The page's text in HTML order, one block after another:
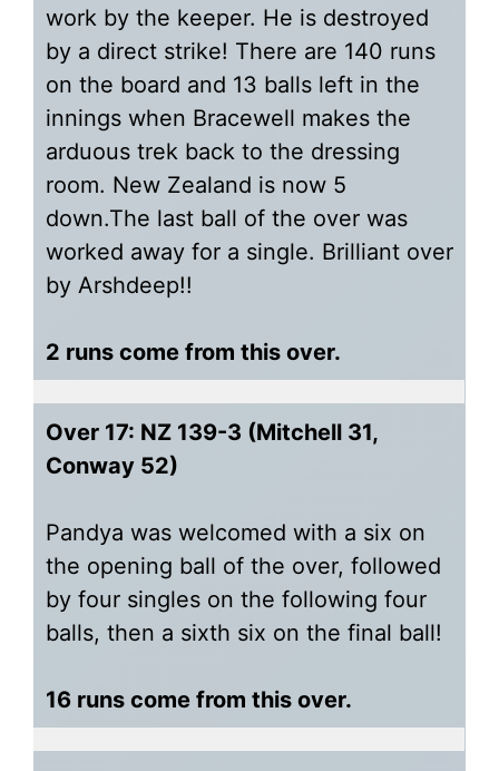
work by the keeper. He is destroyed
by a direct strike! There are 140 runs
on the board and 13 balls left in the
innings when Bracewell makes the
arduous trek back to the dressing
room. New Zealand is now 5
down.The last ball of the over was
worked away for a single. Brilliant over
by Arshdeep!!
2 runs come from this over.
Over 17: NZ 139-3 (Mitchell 31,
Conway 52)
Pandya was welcomed with a six on
the opening ball of the over, followed
by four singles on the following four
balls, then a sixth six on the final ball!
16 runs come from this over.